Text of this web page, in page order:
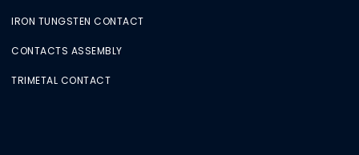
IRON TUNGSTEN CONTACT
CONTACTS ASSEMBLY
TRIMETAL CONTACT